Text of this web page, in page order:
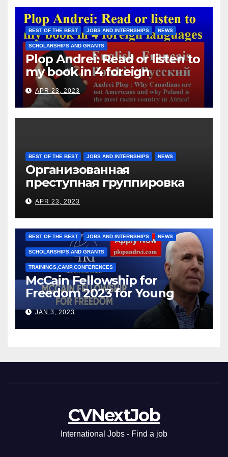
immigrants without paying
them for the days worked
BEST OF THE BEST JOBS AND INTERNSHIPS NEWS
SCHOLARSHIPS AND GRANTS
Plop Andrei: Read or listen to
my book in 4 foreign
languages
APR 23, 2023
BEST OF THE BEST JOBS AND INTERNSHIPS NEWS
Организованная
преступная группировка
под руководством Игоря
Рижкова (Ryzhkov Ihor) и
Марии Соколовой
APR 23, 2023
BEST OF THE BEST JOBS AND INTERNSHIPS NEWS
SCHOLARSHIPS AND GRANTS
TRAININGS,CAMP,CONFERENCES
McCain Fellowship for
Freedom 2023 for Young
Leaders
JAN 3, 2023
CVNextJob
International Jobs - Find a job